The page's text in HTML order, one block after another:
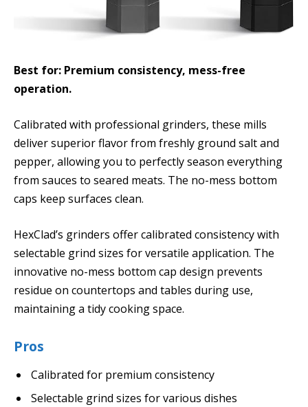
Best for: Premium consistency, mess-free
operation.
Calibrated with professional grinders, these mills
deliver superior flavor from freshly ground salt and
pepper, allowing you to perfectly season everything
from sauces to seared meats. The no-mess bottom
caps keep surfaces clean.
HexClad’s grinders offer calibrated consistency with
selectable grind sizes for versatile application. The
innovative no-mess bottom cap design prevents
residue on countertops and tables during use,
maintaining a tidy cooking space.
Pros
Calibrated for premium consistency
Selectable grind sizes for various dishes